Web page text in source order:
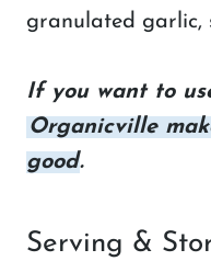
granulated garlic,
If you want to
Organicville
good.
Serving &